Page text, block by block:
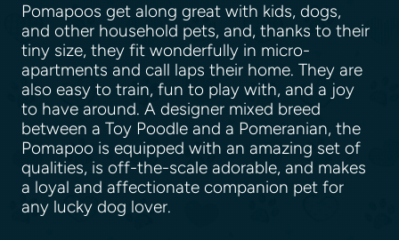
Pomapoos get along great with kids, dogs,
and other household pets, and, thanks to their
tiny size, they fit wonderfully in micro-
apartments and call laps their home. They are
also easy to train, fun to play with, and a joy
to have around. A designer mixed breed
between a Toy Poodle and a Pomeranian, the
Pomapoo is equipped with an amazing set of
qualities, is off-the-scale adorable, and makes
a loyal and affectionate companion pet for
any lucky dog lover.